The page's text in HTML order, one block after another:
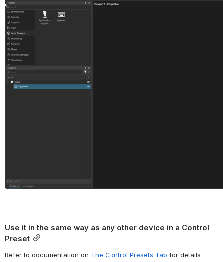
Use it in the same way as any other device in a Control
Preset
Refer to documentation on The Control Presets Tab for details.